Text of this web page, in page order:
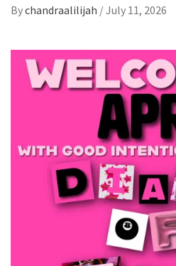
Bychandraalilijah /July 11, 2026